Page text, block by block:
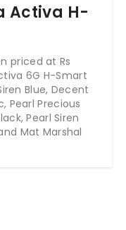
Activa H-
priced at Rs
6G H-Smart
Blue, Decent
Pearl Precious
Pearl Siren
Mat Marshal